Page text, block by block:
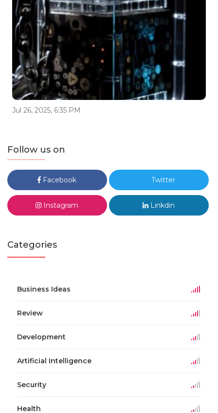
Jul 26, 2025, 6:35 PM
Follow us on
Facebook Twitter
Instagram Linkdin
Categories
Business Ideas
Review
Development
Artificial Intelligence
Security
Health